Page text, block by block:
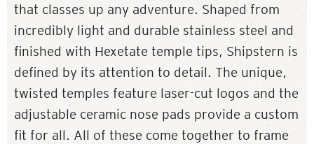
that classes up any adventure. Shaped from
incredibly light and durable stainless steel and
finished with Hexetate temple tips, Shipstern is
defined by its attention to detail. The unique,
twisted temples feature laser-cut logos and the
adjustable ceramic nose pads provide a custom
fit for all. All of these come together to frame